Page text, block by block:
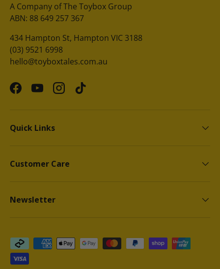
A Company of The Toybox Group
ABN: 88 649 257 367
434 Hampton St, Hampton VIC 3188
(03) 9521 6998
hello@toyboxtales.com.au
FacebookYouTubeInstagram
TikTok
Quick Links
Customer Care
Newsletter
Payment methods accepted